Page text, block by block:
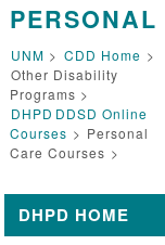
UNM > CDD Home >
Other Disability
Programs >
DHPD DDSD Online
Courses > Personal
Care Courses >
DHPD HOME